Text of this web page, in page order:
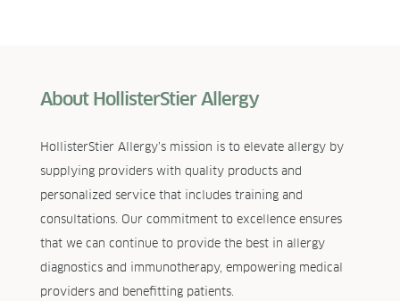
About HollisterStier Allergy
HollisterStier Allergy’s mission is to elevate allergy by
supplying providers with quality products and
personalized service that includes training and
consultations. Our commitment to excellence ensures
that we can continue to provide the best in allergy
diagnostics and immunotherapy, empowering medical
providers and benefitting patients.